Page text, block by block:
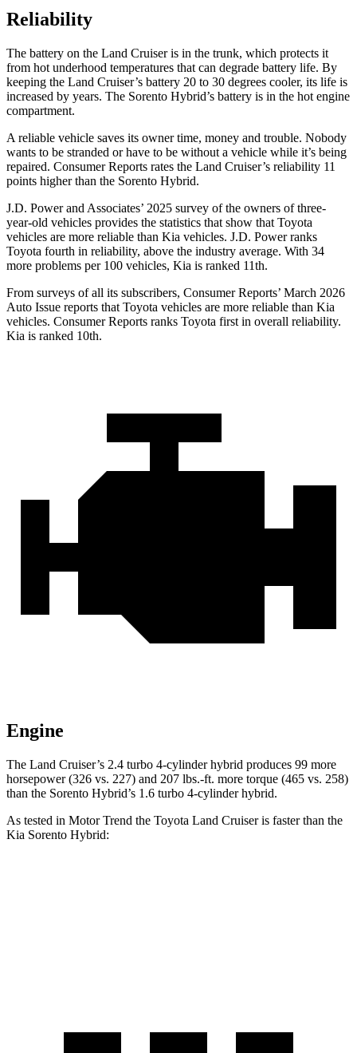
Reliability
The battery on the Land Cruiser is in the trunk, which protects it
from hot underhood temperatures that can degrade battery life. By
keeping the Land Cruiser’s battery 20 to 30 degrees cooler, its life is
increased by years. The Sorento Hybrid’s battery is in the hot engine
compartment.
A reliable vehicle saves its owner time, money and trouble. Nobody
wants to be stranded or have to be without a vehicle while it’s being
repaired. Consumer Reports rates the Land Cruiser’s reliability 11
points higher than the Sorento Hybrid.
J.D. Power and Associates’ 2025 survey of the owners of three-
year-old vehicles provides the statistics that show that Toyota
vehicles are more reliable than Kia vehicles. J.D. Power ranks
Toyota fourth in reliability, above the industry average. With 34
more problems per 100 vehicles, Kia is ranked 11th.
From surveys of all its subscribers, Consumer Reports’ March 2026
Auto Issue reports that Toyota vehicles are more reliable than Kia
vehicles. Consumer Reports ranks Toyota first in overall reliability.
Kia is ranked 10th.
Engine
The Land Cruiser’s 2.4 turbo 4-cylinder hybrid produces 99 more
horsepower (326 vs. 227) and 207 lbs.-ft. more torque (465 vs. 258)
than the Sorento Hybrid’s 1.6 turbo 4-cylinder hybrid.
As tested in Motor Trend the Toyota Land Cruiser is faster than the
Kia Sorento Hybrid: